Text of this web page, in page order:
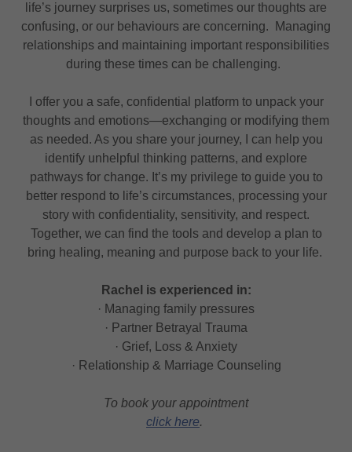
life’s journey surprises us, sometimes our thoughts are
confusing, or our behaviours are concerning. Managing
relationships and maintaining important responsibilities
during these times can be challenging.
I offer you a safe, confidential platform to unpack your
thoughts and emotions—exchanging or modifying them
as needed. As you share your journey, I can help you
identify unhelpful thinking patterns, and explore
pathways for change. It’s my privilege to guide you to
better respond to life’s circumstances, processing your
story with confidentiality, sensitivity, and respect.
Together, we can find the tools and develop a plan to
bring healing, meaning and purpose back to your life.
Rachel is experienced in:
· Managing family pressures
· Partner Betrayal Trauma
· Grief, Loss & Anxiety
· Relationship & Marriage Counseling
To book your appointment
click here.